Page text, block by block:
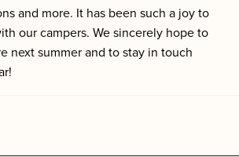
and more. It has been such a joy to
our campers. We sincerely hope to
next summer and to stay in touch